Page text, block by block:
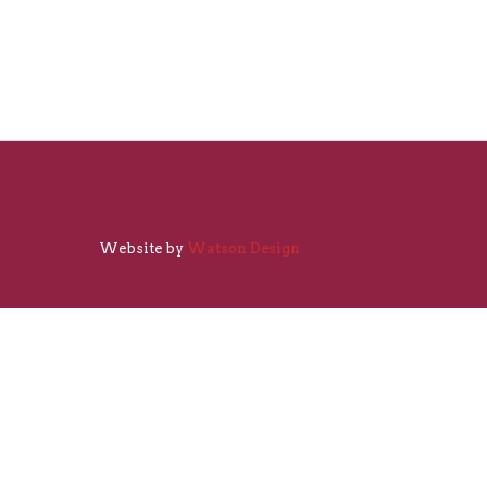
Website by Watson Design